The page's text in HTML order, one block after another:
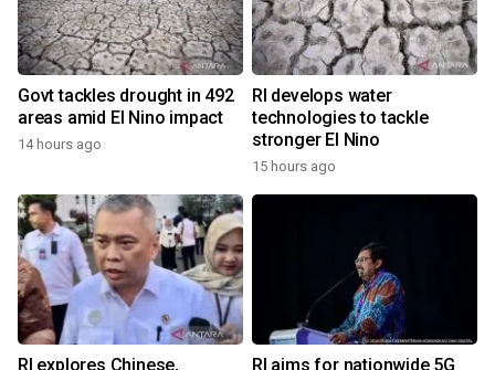
Govt tackles drought in 492
areas amid El Nino impact
14 hours ago
RI develops water
technologies to tackle
stronger El Nino
15 hours ago
RI explores Chinese,
RI aims for nationwide 5G